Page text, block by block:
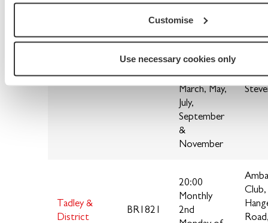
Customise
Use necessary cookies only
District
on the 3rd
Tuesday of
the
months
January,
March, May,
July,
September
&
November
Tadley &
District
BR1821
20:00
Monthly
2nd
Club,